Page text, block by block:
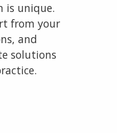
is unique.
from your
and
solutions